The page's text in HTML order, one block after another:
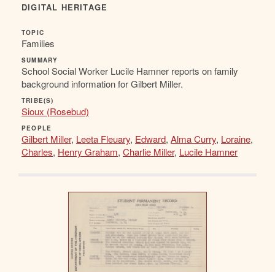
DIGITAL HERITAGE
TOPIC
Families
SUMMARY
School Social Worker Lucile Hamner reports on family
background information for Gilbert Miller.
TRIBE(S)
Sioux (Rosebud)
PEOPLE
Gilbert Miller, Leeta Fleuary, Edward, Alma Curry, Loraine,
Charles, Henry Graham, Charlie Miller, Lucile Hamner